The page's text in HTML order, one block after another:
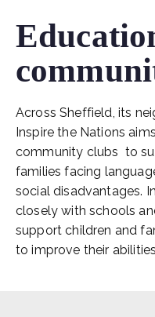
Across Sheffield, its
Inspire the Nations
community clubs to
families facing
social disadvantages.
closely with schools
support children and
to improve their